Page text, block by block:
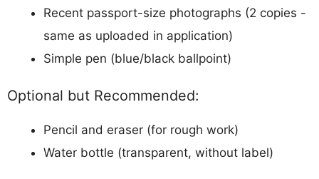
Recent passport-size photographs (2 copies -
same as uploaded in application)
Simple pen (blue/black ballpoint)
Optional but Recommended:
Pencil and eraser (for rough work)
Water bottle (transparent, without label)